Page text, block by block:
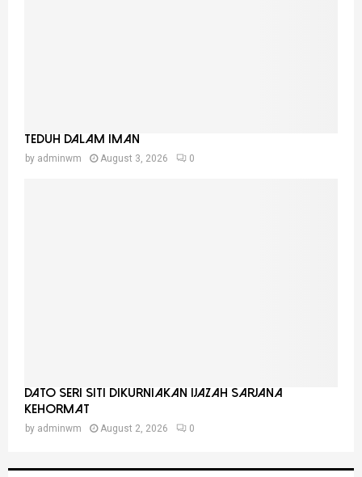
Teduh Dalam Iman
by adminwm August 3, 2026 0
Dato Seri Siti Dikurniakan Ijazah Sarjana
Kehormat
by adminwm August 2, 2026 0